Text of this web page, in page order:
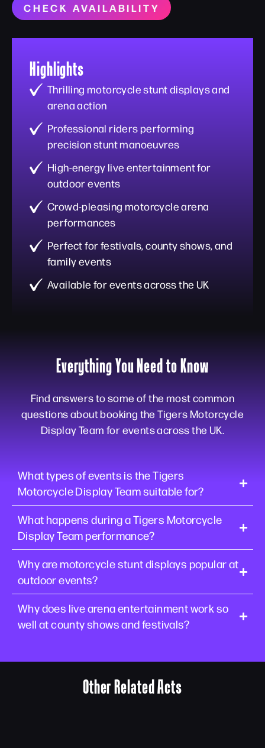
CHECK AVAILABILITY
Highlights
Thrilling motorcycle stunt displays and
arena action
Professional riders performing
precision stunt manoeuvres
High-energy live entertainment for
outdoor events
Crowd-pleasing motorcycle arena
performances
Perfect for festivals, county shows, and
family events
Available for events across the UK
Everything You Need to Know
Find answers to some of the most common
questions about booking the Tigers Motorcycle
Display Team for events across the UK.
What types of events is the Tigers
Motorcycle Display Team suitable for?
What happens during a Tigers Motorcycle
Display Team performance?
Why are motorcycle stunt displays popular at
outdoor events?
Why does live arena entertainment work so
well at county shows and festivals?
Other Related Acts